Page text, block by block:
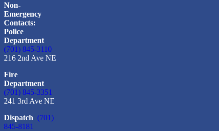
Non-
Emergency
Contacts:
Police
Department
(701) 845-3110
216 2nd Ave NE
Fire
Department
(701) 845-3351
241 3rd Ave NE
Dispatch (701)
845-8181